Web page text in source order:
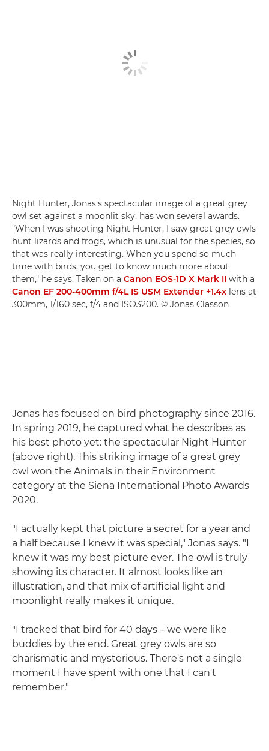
Night Hunter, Jonas's spectacular image of a great grey
owl set against a moonlit sky, has won several awards.
"When I was shooting Night Hunter, I saw great grey owls
hunt lizards and frogs, which is unusual for the species, so
that was really interesting. When you spend so much
time with birds, you get to know much more about
them," he says. Taken on a Canon EOS-1D X Mark II with a
Canon EF 200-400mm f/4L IS USM Extender +1.4x lens at
300mm, 1/160 sec, f/4 and ISO3200. © Jonas Classon
Jonas has focused on bird photography since 2016.
In spring 2019, he captured what he describes as
his best photo yet: the spectacular Night Hunter
(above right). This striking image of a great grey
owl won the Animals in their Environment
category at the Siena International Photo Awards
2020.
"I actually kept that picture a secret for a year and
a half because I knew it was special," Jonas says. "I
knew it was my best picture ever. The owl is truly
showing its character. It almost looks like an
illustration, and that mix of artificial light and
moonlight really makes it unique.
"I tracked that bird for 40 days – we were like
buddies by the end. Great grey owls are so
charismatic and mysterious. There's not a single
moment I have spent with one that I can't
remember."